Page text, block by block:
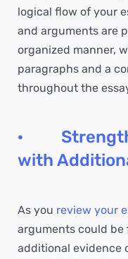
logical flow of your
and arguments are
organized manner,
paragraphs and a
throughout the
·
with
As you review your
arguments could
additional evidence